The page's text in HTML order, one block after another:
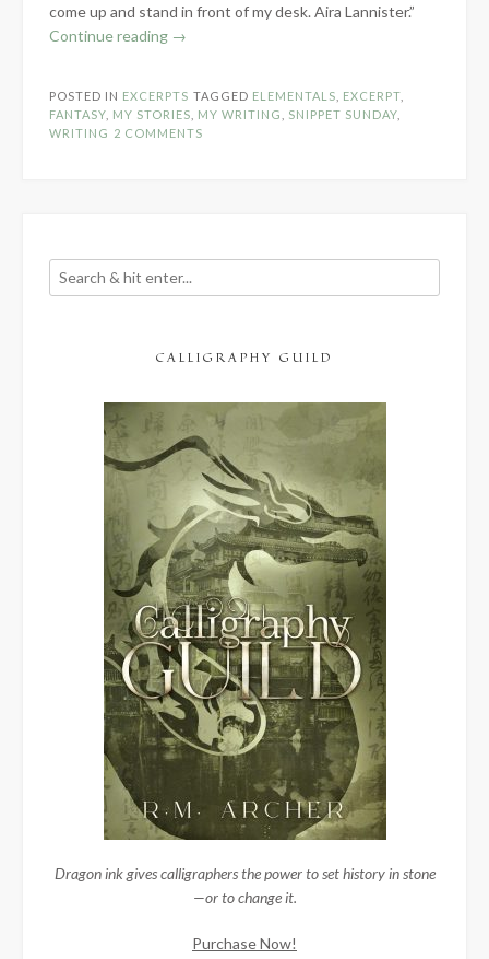
come up and stand in front of my desk. Aira Lannister.”
Continue reading “Snippet
Elementals”
→
POSTED IN EXCERPTS TAGGED ELEMENTALS EXCERPT
FANTASY MY STORIES MY WRITING SNIPPET SUNDAY
WRITING 2 COMMENTS
CALLIGRAPHY GUILD
Dragon ink gives calligraphers the power to set history in stone
—or to change it.
Purchase Now!